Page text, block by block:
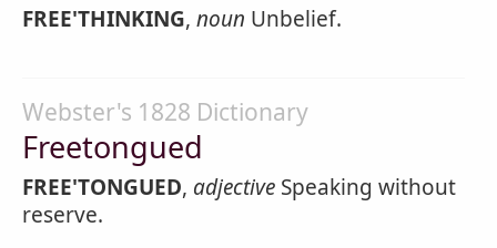
FREE'THINKING, noun Unbelief.
Webster's 1828 Dictionary
Freetongued
FREE'TONGUED, adjective Speaking without
reserve.